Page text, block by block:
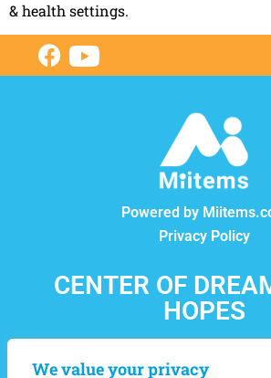
We value your privacy
& health settings.
Powered by
Privacy Policy
CENTER OF
HOPES
12550, boul. Lacordaire,
4L8